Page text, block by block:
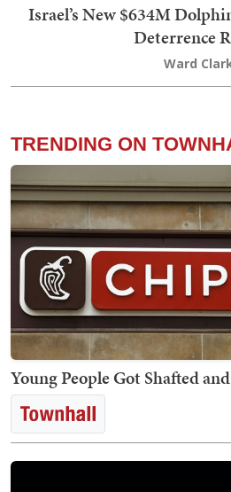
Israel’s New $634M
Deterrence
Ward
TRENDING ON
Young People Got Shafted